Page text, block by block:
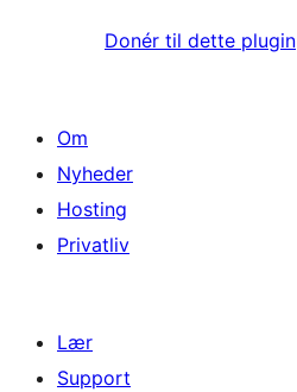
Donér til dette plugin
Om
Nyheder
Hosting
Privatliv
Lær
Support